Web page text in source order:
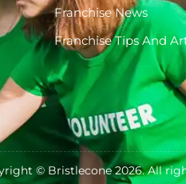
Franchise News
Franchise Tips And
© Bristlecone2026. All